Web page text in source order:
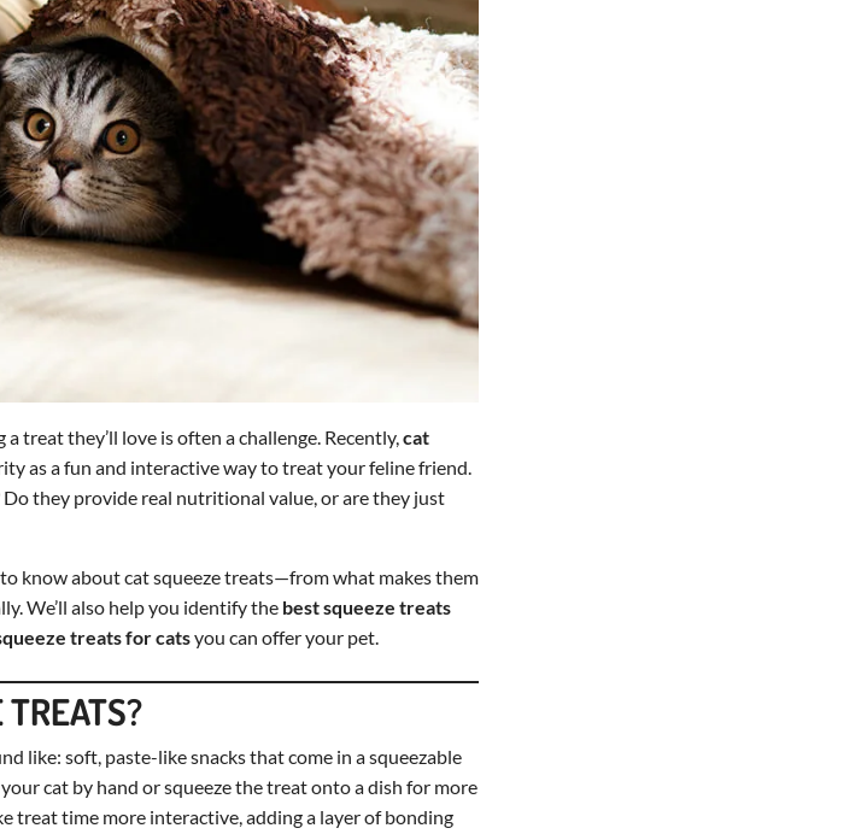
treat they’ll love is often a challenge. Recently,cat
as a fun and interactive way to treat your feline friend.
they provide real nutritional value, or are they just
know about cat squeeze treats—from what makes them
We’ll also help you identify the best squeeze treats
treats for catsyou can offer your pet.
like: soft, paste-like snacks that come in a squeezable
cat by hand or squeeze the treat onto a dish for more
treat time more interactive, adding a layer of bonding